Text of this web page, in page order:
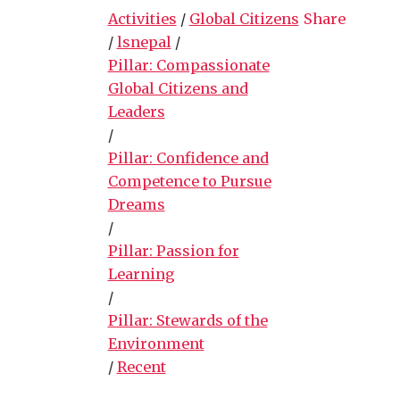
Activities / Global Citizens
/ lsnepal /
Pillar: Compassionate
Global Citizens and
Leaders
/
Pillar: Confidence and
Competence to Pursue
Dreams
/
Pillar: Passion for
Learning
/
Pillar: Stewards of the
Environment
/ Recent
Share